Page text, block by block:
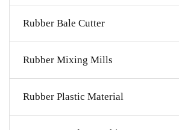
Rubber Bale Cutter
Rubber Mixing Mills
Rubber Plastic Material